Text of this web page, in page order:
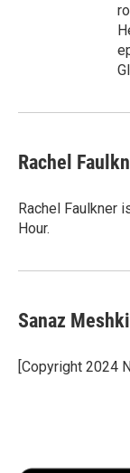
Rachel
Rachel Faulkner
Hour.
Sanaz
[Copyright 2024